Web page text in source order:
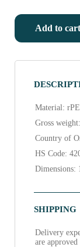
Add to cart
Material:
Gross
Country of
HS Code:
Dimensions:
SHIPPING
Delivery
are